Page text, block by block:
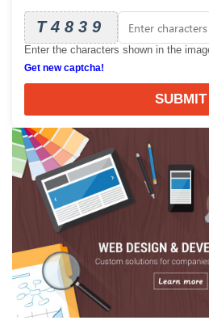
T4839
Enter the characters shown in the
Get new captcha!
SUBMIT